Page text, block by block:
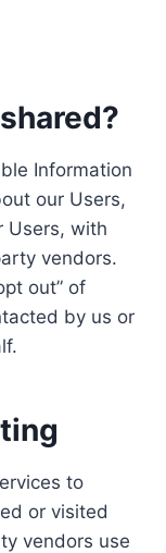
Information
our Users,
Users, with
vendors.
out” of
by us or
to
or visited
vendors use